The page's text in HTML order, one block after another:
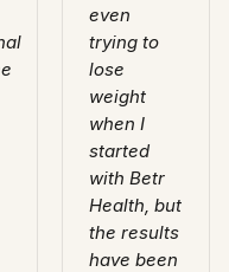
even
trying to
lose
weight
when I
started
with Betr
Health, but
the results
have been